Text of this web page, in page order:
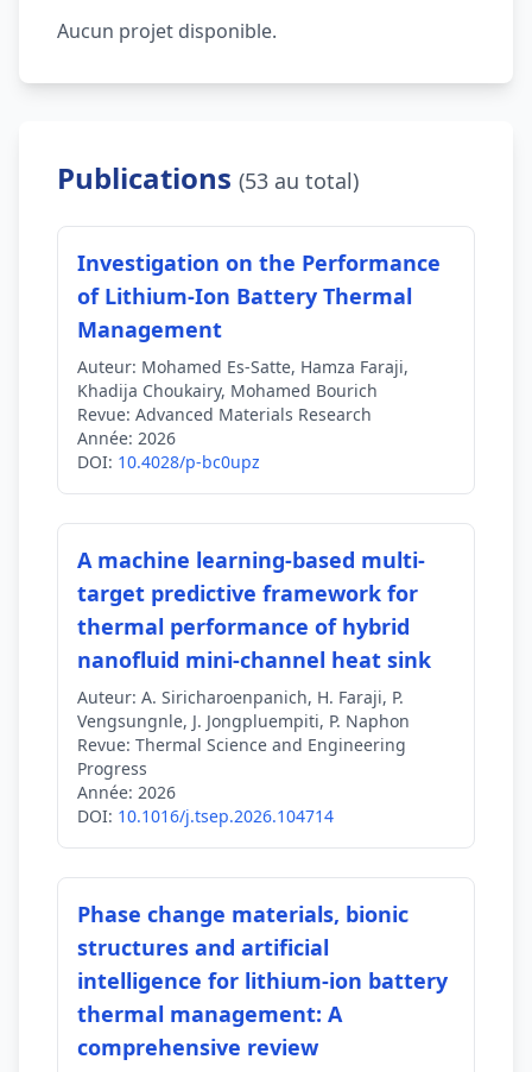
Aucun projet disponible.
Publications (53 au total)
Investigation on the Performance
of Lithium-Ion Battery Thermal
Management
Auteur: Mohamed Es-Satte, Hamza Faraji,
Khadija Choukairy, Mohamed Bourich
Revue: Advanced Materials Research
Année: 2026
DOI: 10.4028/p-bc0upz
A machine learning-based multi-
target predictive framework for
thermal performance of hybrid
nanofluid mini-channel heat sink
Auteur: A. Siricharoenpanich, H. Faraji, P.
Vengsungnle, J. Jongpluempiti, P. Naphon
Revue: Thermal Science and Engineering
Progress
Année: 2026
DOI: 10.1016/j.tsep.2026.104714
Phase change materials, bionic
structures and artificial
intelligence for lithium-ion battery
thermal management: A
comprehensive review